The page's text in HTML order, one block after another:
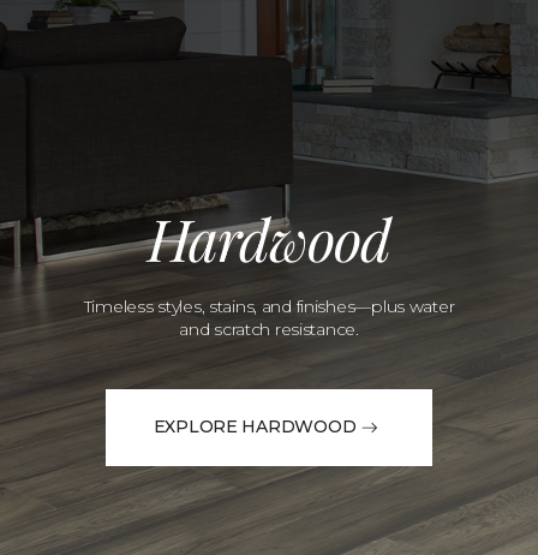
Hardwood
Timeless styles, stains, and finishes—plus water
and scratch resistance.
EXPLORE HARDWOOD